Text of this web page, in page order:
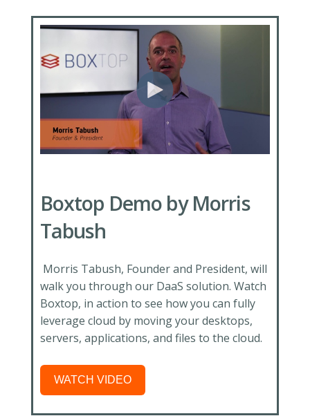
Boxtop Demo by Morris
Tabush
Morris Tabush, Founder and President, will
walk you through our DaaS solution. Watch
Boxtop, in action to see how you can fully
leverage cloud by moving your desktops,
servers, applications, and files to the cloud.
WATCH VIDEO